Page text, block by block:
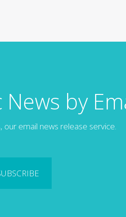
by
our email news release service.